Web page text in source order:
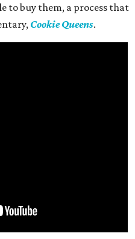
to buy them, a process that
Cookie Queens.